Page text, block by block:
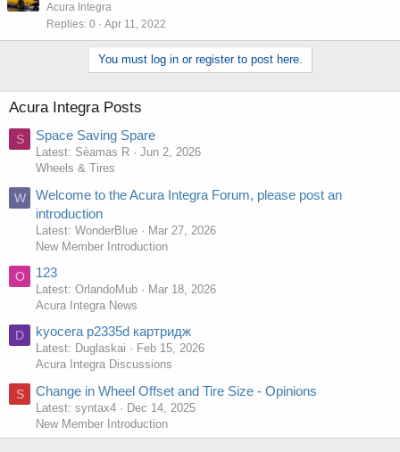
Acura Integra
Replies 0 Apr 11, 2022
You must log in or register to post here.
Acura Integra Posts
S Space Saving Spare
Latest: Sèamas R
Jun 2, 2026
Wheels & Tires
W
Welcome to the Acura Integra Forum, please post an
introduction
Latest: WonderBlue
Mar 27, 2026
New Member Introduction
O 123
Latest: OrlandoMub
Mar 18, 2026
Acura Integra News
D kyocera p2335d картридж
Latest: Duglaskai
Feb 15, 2026
Acura Integra Discussions
S Change in Wheel Offset and Tire Size - Opinions
Latest: syntax4
Dec 14, 2025
New Member Introduction